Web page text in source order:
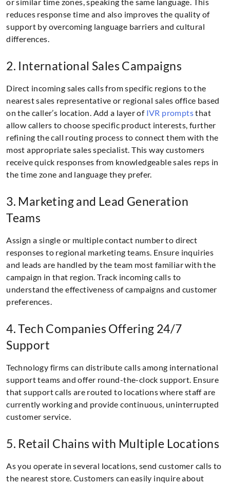
reduces response time and also improves the quality of
support by overcoming language barriers and cultural
differences.
2. International Sales Campaigns
Direct incoming sales calls from specific regions to the
nearest sales representative or regional sales office based
on the caller’s location. Add a layer of IVR promptsthat
allow callers to choose specific product interests, further
refining the call routing process to connect them with the
most appropriate sales specialist. This way customers
receive quick responses from knowledgeable sales reps in
the time zone and language they prefer.
3. Marketing and Lead Generation
Teams
Assign a single or multiple contact number to direct
responses to regional marketing teams. Ensure inquiries
and leads are handled by the team most familiar with the
campaign in that region. Track incoming calls to
understand the effectiveness of campaigns and customer
preferences.
4. Tech Companies Offering 24/7
Support
Technology firms can distribute calls among international
support teams and offer round-the-clock support. Ensure
that support calls are routed to locations where staff are
currently working and provide continuous, uninterrupted
customer service.
5. Retail Chains with Multiple Locations
As you operate in several locations, send customer calls to
the nearest store. Customers can easily inquire about